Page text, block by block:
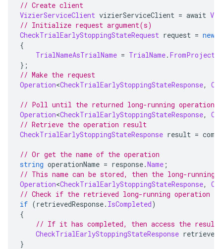
// Create client
VizierServiceClient vizierServiceClient = await
// Initialize request argument(s)
CheckTrialEarlyStoppingStateRequest request = new
{
TrialNameAsTrialName = TrialName.
};
// Make the request
Operation<CheckTrialEarlyStoppingStateResponse,
// Poll until the returned long-running operation
Operation<CheckTrialEarlyStoppingStateResponse,
// Retrieve the operation result
CheckTrialEarlyStoppingStateResponse result =
// Or get the name of the operation
string operationName = response.Name ;
// This name can be stored, then the long-running
Operation<CheckTrialEarlyStoppingStateResponse,
// Check if the retrieved long-running operation
if (retrievedResponse. IsCompleted)
{
// If it has completed, then access the result
CheckTrialEarlyStoppingStateResponse
}